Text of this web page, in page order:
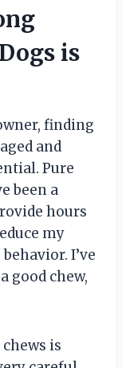
is
finding
and
Pure
been a
hours
my
I’ve
good chew,
is